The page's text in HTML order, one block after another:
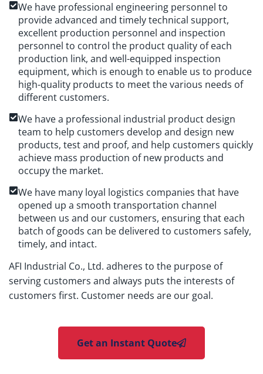
We have professional engineering personnel to
provide advanced and timely technical support,
excellent production personnel and inspection
personnel to control the product quality of each
production link, and well-equipped inspection
equipment, which is enough to enable us to produce
high-quality products to meet the various needs of
different customers.
We have a professional industrial product design
team to help customers develop and design new
products, test and proof, and help customers quickly
achieve mass production of new products and
occupy the market.
We have many loyal logistics companies that have
opened up a smooth transportation channel
between us and our customers, ensuring that each
batch of goods can be delivered to customers safely,
timely, and intact.
AFI Industrial Co., Ltd. adheres to the purpose of
serving customers and always puts the interests of
customers first. Customer needs are our goal.
Get an Instant Quote